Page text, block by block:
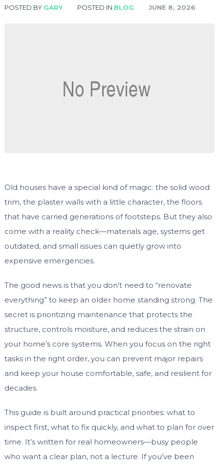
POSTED BY GARY POSTED IN BLOG JUNE 8, 2026
Old houses have a special kind of magic: the solid wood
trim, the plaster walls with a little character, the floors
that have carried generations of footsteps. But they also
come with a reality check—materials age, systems get
outdated, and small issues can quietly grow into
expensive emergencies.
The good news is that you don’t need to “renovate
everything” to keep an older home standing strong. The
secret is prioritizing maintenance that protects the
structure, controls moisture, and reduces the strain on
your home’s core systems. When you focus on the right
tasks in the right order, you can prevent major repairs
and keep your house comfortable, safe, and resilient for
decades.
This guide is built around practical priorities: what to
inspect first, what to fix quickly, and what to plan for over
time. It’s written for real homeowners—busy people
who want a clear plan, not a lecture. If you’ve been